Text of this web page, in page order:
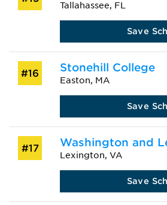
Tallahassee, FL
Save
#16 Stonehill College
Easton, MA
Save
#17 Washington and
Lexington, VA
Save